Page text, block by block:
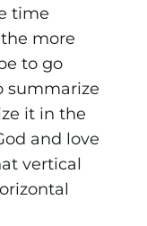
time
more
to go
summarize
it in the
and love
vertical